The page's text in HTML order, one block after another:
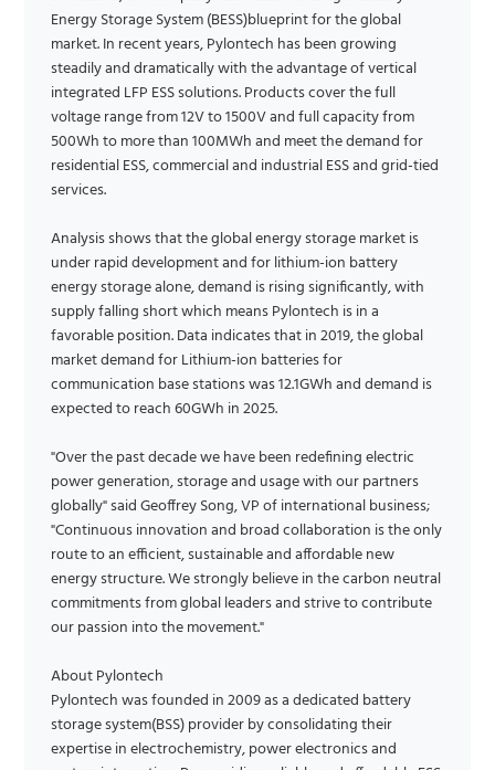
Energy Storage System (BESS)blueprint for the global
market. In recent years, Pylontech has been growing
steadily and dramatically with the advantage of vertical
integrated LFP ESS solutions. Products cover the full
voltage range from 12V to 1500V and full capacity from
500Wh to more than 100MWh and meet the demand for
residential ESS, commercial and industrial ESS and grid-tied
services.
Analysis shows that the global energy storage market is
under rapid development and for lithium-ion battery
energy storage alone, demand is rising significantly, with
supply falling short which means Pylontech is in a
favorable position. Data indicates that in 2019, the global
market demand for Lithium-ion batteries for
communication base stations was 12.1GWh and demand is
expected to reach 60GWh in 2025.
"Over the past decade we have been redefining electric
power generation, storage and usage with our partners
globally" said Geoffrey Song, VP of international business;
"Continuous innovation and broad collaboration is the only
route to an efficient, sustainable and affordable new
energy structure. We strongly believe in the carbon neutral
commitments from global leaders and strive to contribute
our passion into the movement."
About Pylontech
Pylontech was founded in 2009 as a dedicated battery
storage system(BSS) provider by consolidating their
expertise in electrochemistry, power electronics and